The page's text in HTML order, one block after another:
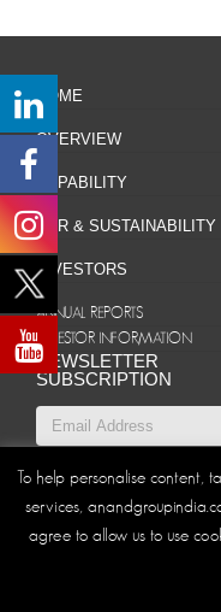
HOME
OVERVIEW
CAPABILITY
CSR & SUSTAINABILITY
INVESTORS
ANNUAL REPORTS
INVESTOR INFORMATION
NEWSLETTER
SUBSCRIPTION
Site Map|Privacy
© ANAND
To help personalise content,
services,
agree to allow us to use